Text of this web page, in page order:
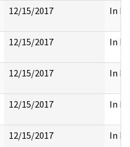
12/15/2017 In
12/15/2017 In
12/15/2017 In
12/15/2017 In
12/15/2017 In